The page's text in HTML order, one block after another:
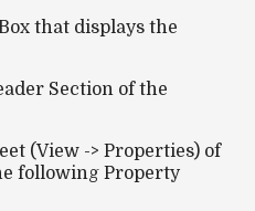
that displays the
Section of the
(View -> Properties) of
following Property